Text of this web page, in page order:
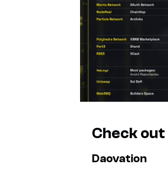
Check
Daovation